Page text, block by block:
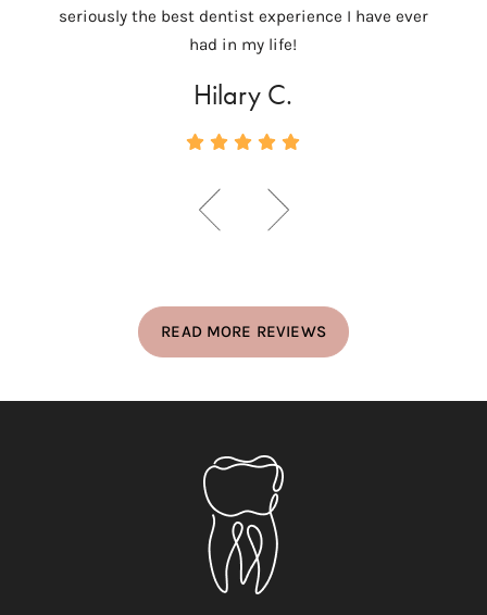
seriously the best dentist experience I have ever
had in my life!
Hilary C.
READ MORE REVIEWS